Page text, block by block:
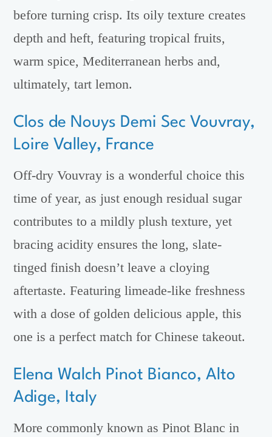
before turning crisp. Its oily texture creates
depth and heft, featuring tropical fruits,
warm spice, Mediterranean herbs and,
ultimately, tart lemon.
Clos de Nouys Demi Sec Vouvray,
Loire Valley, France
Off-dry Vouvray is a wonderful choice this
time of year, as just enough residual sugar
contributes to a mildly plush texture, yet
bracing acidity ensures the long, slate-
tinged finish doesn’t leave a cloying
aftertaste. Featuring limeade-like freshness
with a dose of golden delicious apple, this
one is a perfect match for Chinese takeout.
Elena Walch Pinot Bianco, Alto
Adige, Italy
More commonly known as Pinot Blanc in